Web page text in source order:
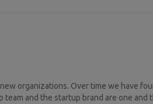
organizations. Over time we have
and the startup brand are one and